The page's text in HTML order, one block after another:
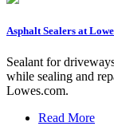
Asphalt Sealers at
Sealant for
while sealing and
Lowes.com.
Read More